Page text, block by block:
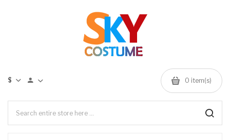
$ 0 item(s)